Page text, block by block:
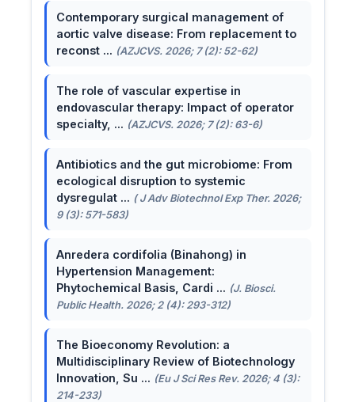
Contemporary surgical management of
aortic valve disease: From replacement to
reconst ... (AZJCVS. 2026; 7 (2): 52-62)
The role of vascular expertise in
endovascular therapy: Impact of operator
specialty, ... (AZJCVS. 2026; 7 (2): 63-6)
Antibiotics and the gut microbiome: From
ecological disruption to systemic
dysregulat ... ( J Adv Biotechnol Exp Ther. 2026;
9 (3): 571-583)
Anredera cordifolia (Binahong) in
Hypertension Management:
Phytochemical Basis, Cardi ... (J. Biosci.
Public Health. 2026; 2 (4): 293-312)
The Bioeconomy Revolution: a
Multidisciplinary Review of Biotechnology
Innovation, Su ... (Eu J Sci Res Rev. 2026; 4 (3):
214-233)